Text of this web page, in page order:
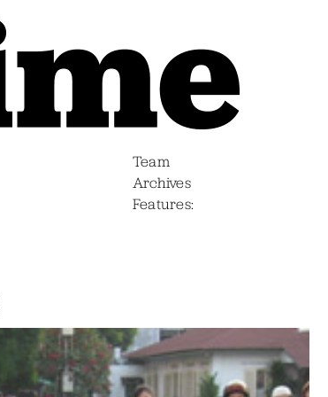
Team
Archives
Features